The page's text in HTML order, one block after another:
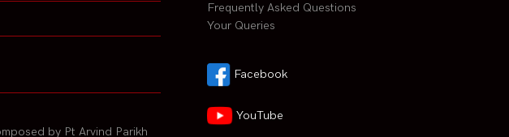
by Pt Arvind Parikh
Frequently Asked Questions
Your Queries
Facebook
YouTube